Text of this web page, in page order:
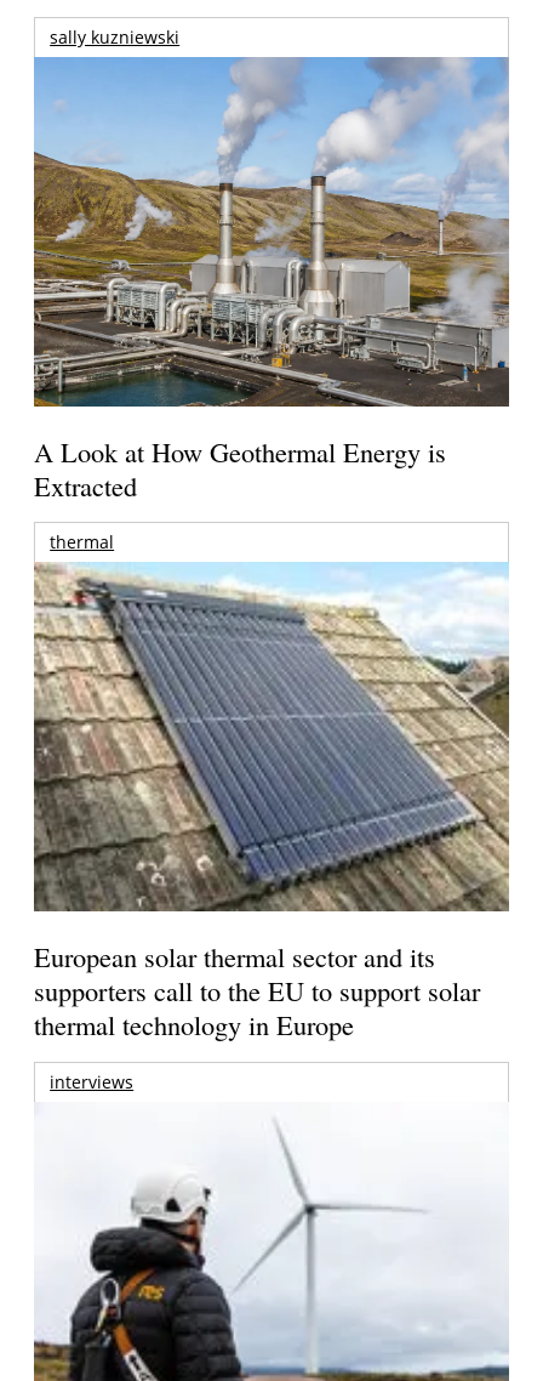
sally kuzniewski
A Look at How Geothermal Energy is
Extracted
thermal
European solar thermal sector and its
supporters call to the EU to support solar
thermal technology in Europe
interviews